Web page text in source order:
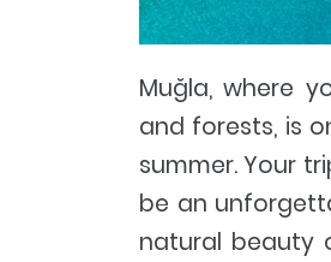
Muğla, where
and forests, is
summer. Your
be an
natural beauty